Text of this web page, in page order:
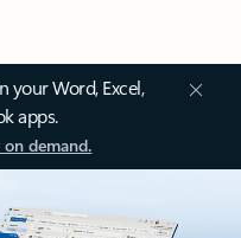
your Word, Excel,
apps.
demand.